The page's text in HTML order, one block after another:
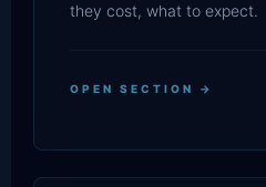
they cost, what to expect.
OPEN SECTION →